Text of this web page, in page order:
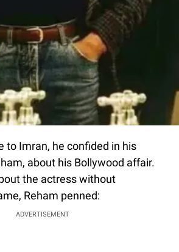
to Imran, he confided in his
about his Bollywood affair.
the actress without
Reham penned:
ADVERTISEMENT